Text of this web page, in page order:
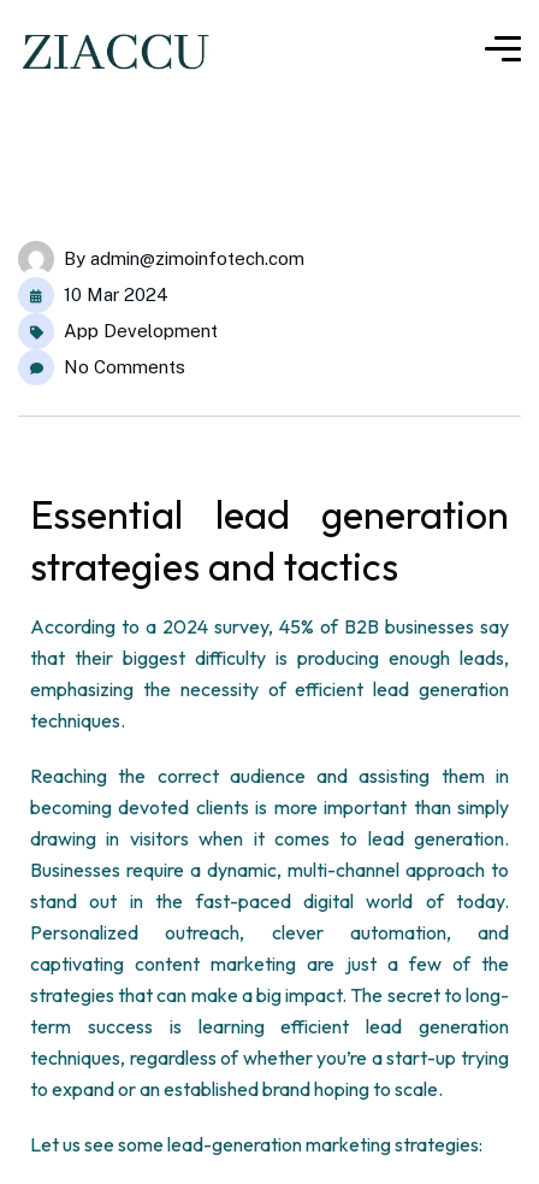
By admin@zimoinfotech.com
10 Mar 2024
App Development
No Comments
Essential lead generation
strategies and tactics
According to a 2024 survey, 45% of B2B businesses say
that their biggest difficulty is producing enough leads,
emphasizing the necessity of efficient lead generation
techniques.
Reaching the correct audience and assisting them in
becoming devoted clients is more important than simply
drawing in visitors when it comes to lead generation.
Businesses require a dynamic, multi-channel approach to
stand out in the fast-paced digital world of today.
Personalized outreach, clever automation, and
captivatingcontent marketing are just a few of the
strategies that can make a big impact. The secret to long-
term success is learning efficient lead generation
techniques, regardless of whether you’re a start-up trying
to expand or an established brand hoping to scale.
Let us see some lead-generation marketing strategies: